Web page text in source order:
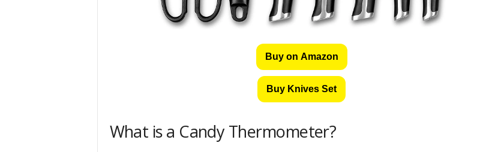
Buy on Amazon
Buy Knives Set
What is a Candy Thermometer?